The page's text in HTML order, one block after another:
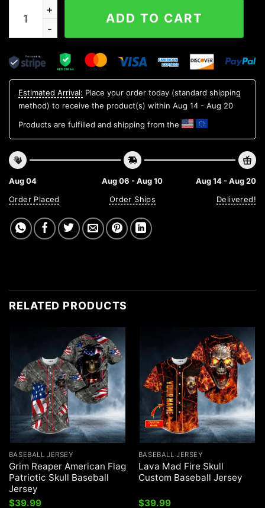
Happy St Patrick's Day DAB Skull Sweatshirt Mens
ADD TO CART
Estimated Arrival: Place your order today (standard shipping
method) to receive the product(s) within Aug 14 - Aug 20
Products are fulfilled and shipping from the
Aug 04
Order Placed
Aug 06 - Aug 10
Order Ships
Aug 14 - Aug 20
Delivered!
RELATED PRODUCTS
BASEBALL JERSEY
Grim Reaper American Flag
Patriotic Skull Baseball
Jersey
$39.99
BASEBALL JERSEY
Lava Mad Fire Skull
Custom Baseball Jersey
$39.99